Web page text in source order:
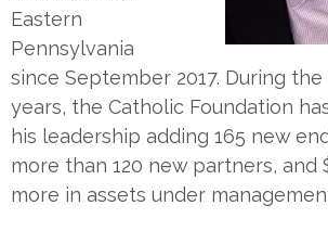
Eastern
Pennsylvania
since September 2017. During
years, the Catholic Foundation
his leadership adding 165 new
more than 120 new partners, and
more in assets under